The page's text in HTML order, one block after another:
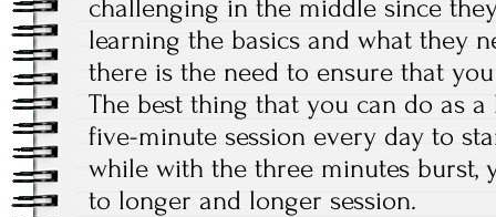
challenging in the middle since
learning the basics and what they
there is the need to ensure that
The best thing that you can do as
five-minute session every day to
while with the three minutes burst,
to longer and longer session.